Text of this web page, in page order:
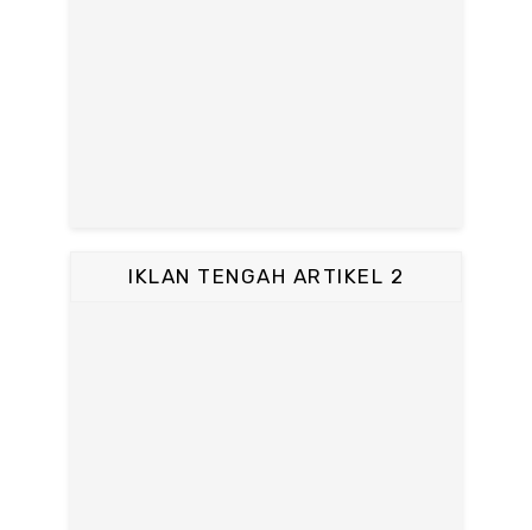
IKLAN TENGAH ARTIKEL 2